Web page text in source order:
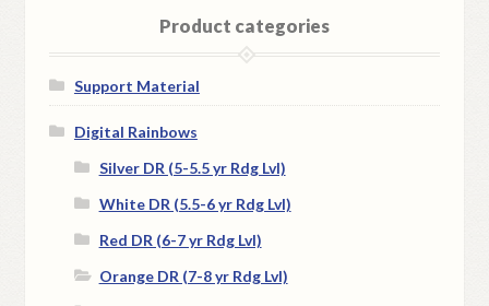
Product categories
Support Material
Digital Rainbows
Silver DR (5-5.5 yr Rdg Lvl)
White DR (5.5-6 yr Rdg Lvl)
Red DR (6-7 yr Rdg Lvl)
Orange DR (7-8 yr Rdg Lvl)